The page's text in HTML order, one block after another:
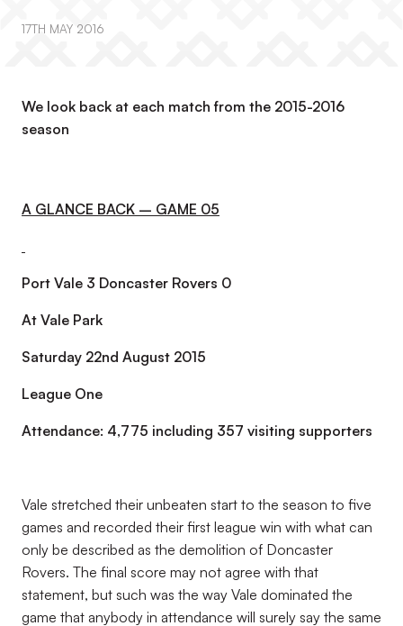
17TH MAY 2016
We look back at each match from the 2015-2016
season
A GLANCE BACK – GAME 05
Port Vale 3 Doncaster Rovers 0
At Vale Park
Saturday 22nd August 2015
League One
Attendance: 4,775 including 357 visiting supporters
Vale stretched their unbeaten start to the season to five
games and recorded their first league win with what can
only be described as the demolition of Doncaster
Rovers. The final score may not agree with that
statement, but such was the way Vale dominated the
game that anybody in attendance will surely say the same